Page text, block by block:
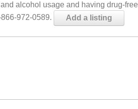
alcohol usage and having drug-free
972-0589.
Add a listing